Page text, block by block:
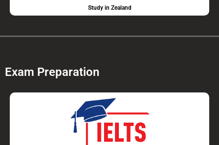
Study in Zealand
Exam Preparation